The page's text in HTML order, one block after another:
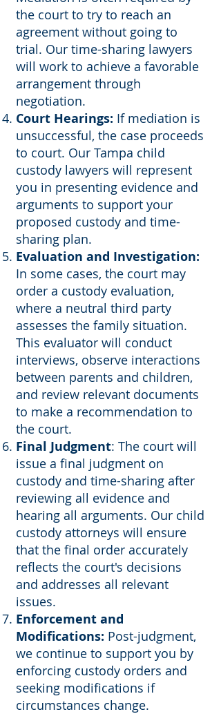
the court to try to reach an
agreement without going to
trial. Our time-sharing lawyers
will work to achieve a favorable
arrangement through
negotiation.
Court Hearings: If mediation is
unsuccessful, the case proceeds
to court. Our Tampa child
custody lawyers will represent
you in presenting evidence and
arguments to support your
proposed custody and time-
sharing plan.
Evaluation and Investigation:
In some cases, the court may
order a custody evaluation,
where a neutral third party
assesses the family situation.
This evaluator will conduct
interviews, observe interactions
between parents and children,
and review relevant documents
to make a recommendation to
the court.
Final Judgment: The court will
issue a final judgment on
custody and time-sharing after
reviewing all evidence and
hearing all arguments. Our child
custody attorneys will ensure
that the final order accurately
reflects the court's decisions
and addresses all relevant
issues.
Enforcement and
Modifications: Post-judgment,
we continue to support you by
enforcing custody orders and
seeking modifications if
circumstances change.